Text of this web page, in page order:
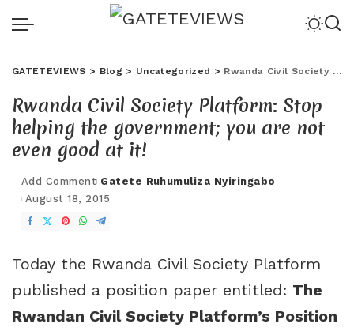
GATETEVIEWS > Blog > Uncategorized > Rwanda Civil Society Platform: Stop helping the government; you are not even good at it!
Rwanda Civil Society Platform: Stop
helping the government; you are not
even good at it!
Add Comment Gatete Ruhumuliza Nyiringabo
August 18, 2015
Today the Rwanda Civil Society Platform
published a position paper entitled: The
Rwandan Civil Society Platform’s Position